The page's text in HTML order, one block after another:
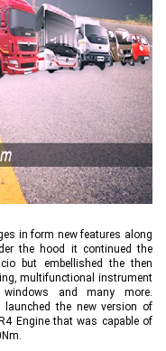
in form new features along
the hood it continued the
but embellished the then
multifunctional instrument
windows and many more.
launched the new version of
Engine that was capable of